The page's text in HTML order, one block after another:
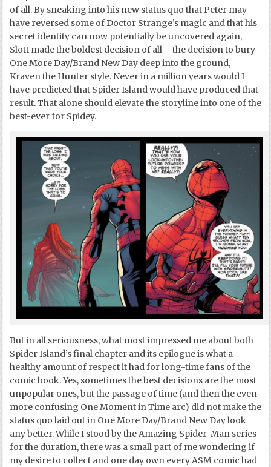
of all. By sneaking into his new status quo that Peter may
have reversed some of Doctor Strange’s magic and that his
secret identity can now potentially be uncovered again,
Slott made the boldest decision of all – the decision to bury
One More Day/Brand New Day deep into the ground,
Kraven the Hunter style. Never in a million years would I
have predicted that Spider Island would have produced that
result. That alone should elevate the storyline into one of the
best-ever for Spidey.
But in all seriousness, what most impressed me about both
Spider Island’s final chapter and its epilogue is what a
healthy amount of respect it had for long-time fans of the
comic book. Yes, sometimes the best decisions are the most
unpopular ones, but the passage of time (and then the even
more confusing One Moment in Time arc) did not make the
status quo laid out in One More Day/Brand New Day look
any better. While I stood by the Amazing Spider-Man series
for the duration, there was a small part of me wondering if
my desire to collect and one day own every ASM comic had